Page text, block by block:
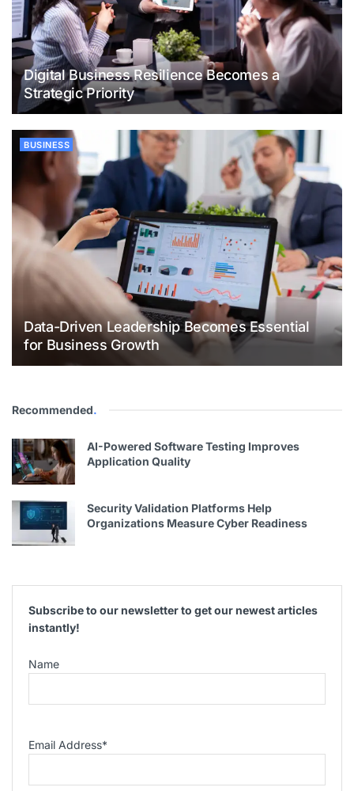
Digital Business Resilience Becomes a
Strategic Priority
BUSINESS
Data-Driven Leadership Becomes Essential
for Business Growth
Recommended.
AI-Powered Software Testing Improves
Application Quality
Security Validation Platforms Help
Organizations Measure Cyber Readiness
Subscribe to our newsletter to get our newest articles
instantly!
Name
Email Address*